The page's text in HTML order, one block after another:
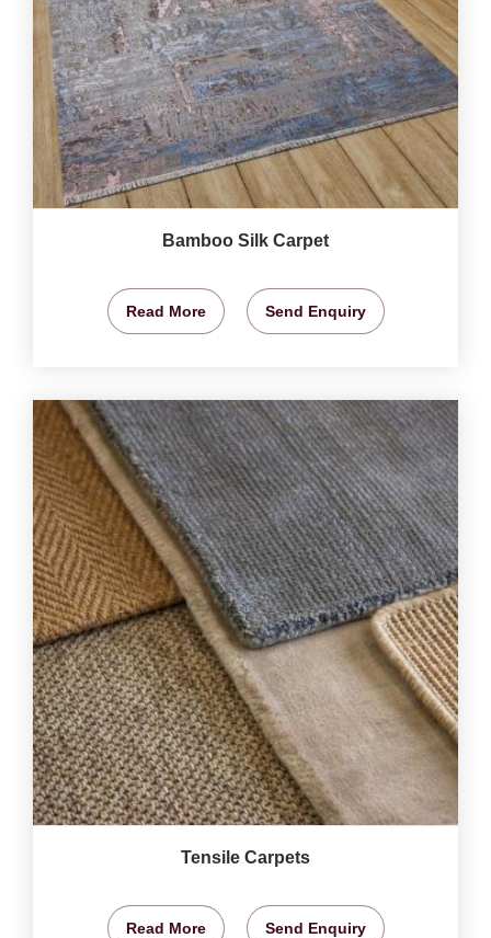
Bamboo Silk Carpet
Read More Send Enquiry
Tensile Carpets
Read More Send Enquiry